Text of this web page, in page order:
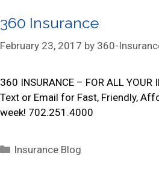
g
e
s
360 Insurance
February 23, 2017 by 360-
360 INSURANCE – FOR ALL YOUR
Text or Email for Fast, Friendly,
week! 702.251.4000
C
Insurance Blog